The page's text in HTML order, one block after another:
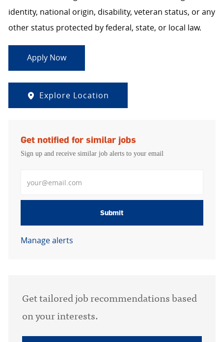
identity, national origin, disability, veteran status, or any
other status protected by federal, state, or local law.
Apply Now
Explore Location
Get notified for similar jobs
Sign up and receive similar job alerts to your email
Submit
Manage alerts
Get tailored job recommendations based
on your interests.